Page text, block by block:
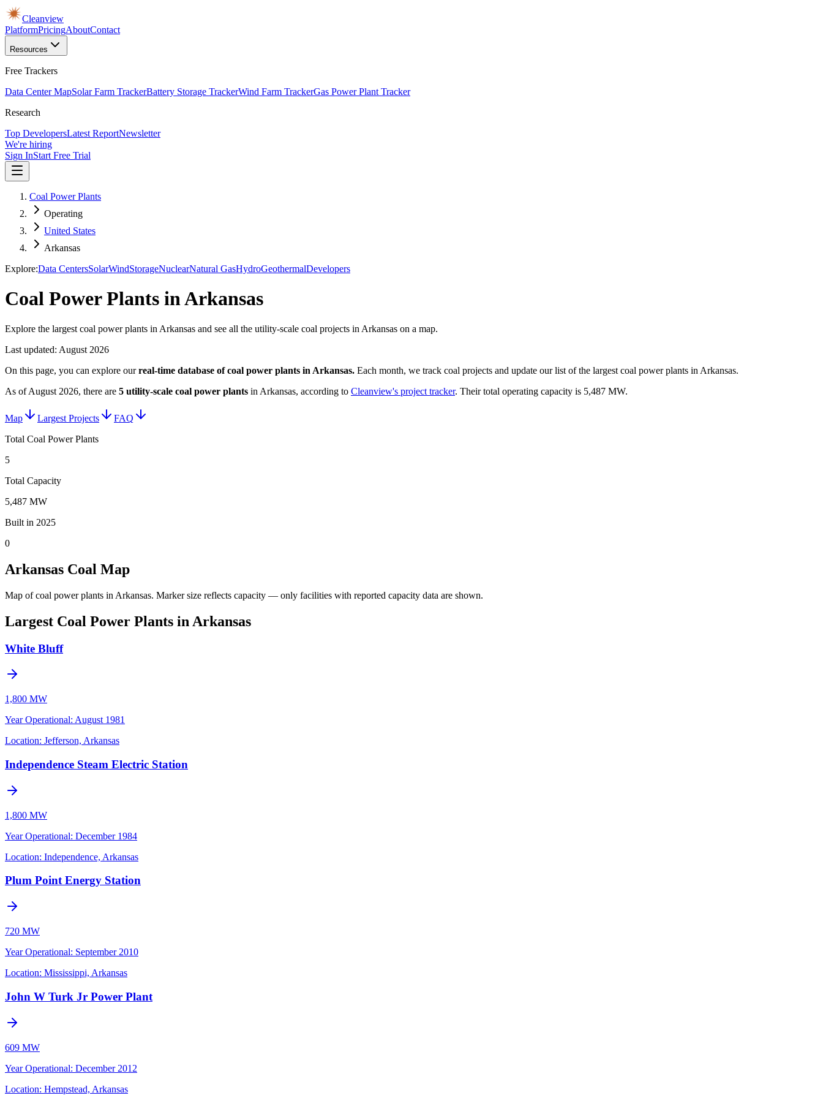
Cleanview
PlatformPricingAboutContact
Resources
Free Trackers
Data Center MapSolar Farm TrackerBattery Storage TrackerWind Farm TrackerGas Power Plant Tracker
Research
Top DevelopersLatest ReportNewsletter
We're hiring
Sign InStart Free Trial
Coal Power Plants
Operating
United States
Arkansas
Explore:Data CentersSolarWindStorageNuclearNatural GasHydroGeothermalDevelopers
Coal Power Plants in Arkansas
Explore the largest coal power plants in Arkansas and see all the utility-scale coal projects in Arkansas on a map.
Last updated: August 2026
On this page, you can explore our real-time database ofcoal power plants in Arkansas. Each month, we track coal projects and update our list of the largest coal power plants in Arkansas.
As ofAugust 2026, there are 5 utility-scale coal power plants in Arkansas, according to Cleanview's project tracker. Their total operating capacity is 5,487 MW.
Map Largest Projects
FAQ
Total Coal Power Plants
5
Total Capacity
5,487 MW
Built in 2025
0
Arkansas Coal Map
Map of coal power plants in Arkansas. Marker size reflects capacity — only facilities with reported capacity data are shown.
Largest Coal Power Plants in Arkansas
White Bluff
1,800 MW
Year Operational: August 1981
Location: Jefferson, Arkansas
Independence Steam Electric Station
1,800 MW
Year Operational: December 1984
Location: Independence, Arkansas
Plum Point Energy Station
720 MW
Year Operational: September 2010
Location: Mississippi, Arkansas
John W Turk Jr Power Plant
609 MW
Year Operational: December 2012
Location: Hempstead, Arkansas